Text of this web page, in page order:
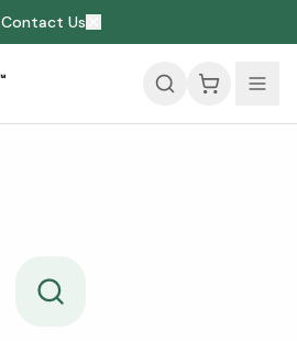
Contact Us